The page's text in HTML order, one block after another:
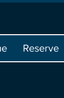
Reserve